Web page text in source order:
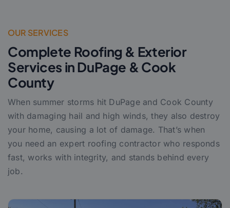
OUR SERVICES
Complete Roofing & Exterior
Services in DuPage & Cook
County
When summer storms hit DuPage and Cook County
with damaging hail and high winds, they also destroy
your home, causing a lot of damage. That’s when
you need an expert roofing contractor who responds
fast, works with integrity, and stands behind every
job.